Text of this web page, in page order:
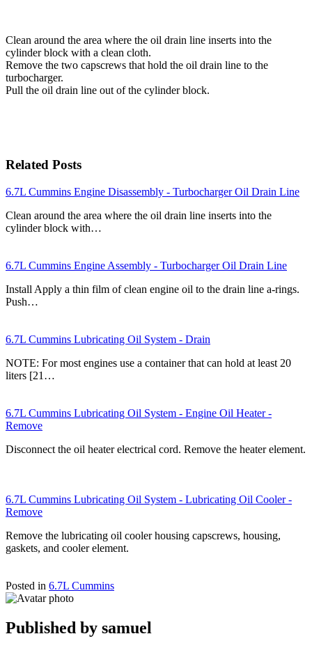
Clean around the area where the oil drain line inserts into the
cylinder block with a clean cloth.
Remove the two capscrews that hold the oil drain line to the
turbocharger.
Pull the oil drain line out of the cylinder block.
Related Posts
6.7L Cummins Engine Disassembly - Turbocharger Oil Drain Line
Clean around the area where the oil drain line inserts into the
cylinder block with…
6.7L Cummins Engine Assembly - Turbocharger Oil Drain Line
Install Apply a thin film of clean engine oil to the drain line a-rings.
Push…
6.7L Cummins Lubricating Oil System - Drain
NOTE: For most engines use a container that can hold at least 20
liters [21…
6.7L Cummins Lubricating Oil System - Engine Oil Heater -
Remove
Disconnect the oil heater electrical cord. Remove the heater element.
6.7L Cummins Lubricating Oil System - Lubricating Oil Cooler -
Remove
Remove the lubricating oil cooler housing capscrews, housing,
gaskets, and cooler element.
Posted in 6.7L Cummins
Published by samuel